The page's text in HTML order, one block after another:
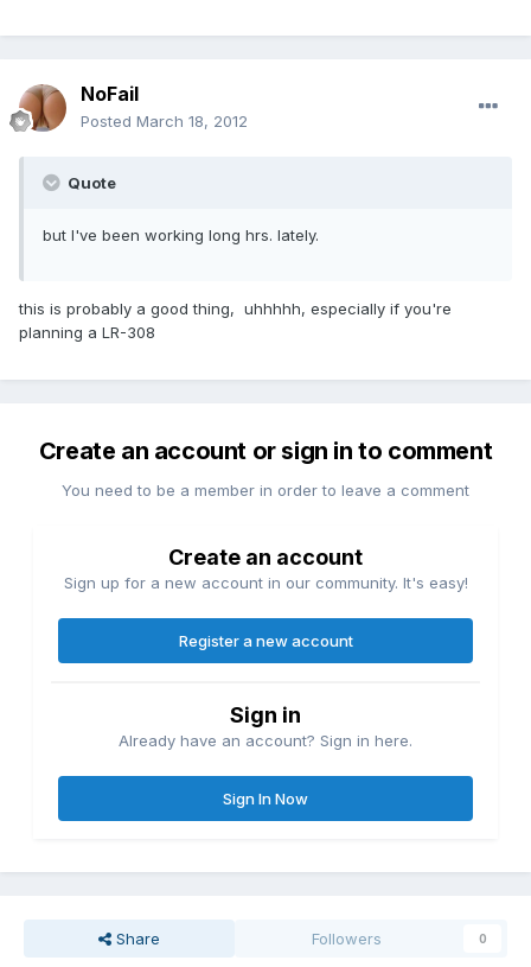
NoFail
Posted March 18, 2012
Quote
but I've been working long hrs. lately.
this is probably a good thing, uhhhhh, especially if you're
planning a LR-308
Create an account or sign in to comment
You need to be a member in order to leave a comment
Create an account
Sign up for a new account in our community. It's easy!
Register a new account
Sign in
Already have an account? Sign in here.
Sign In Now
Share Followers 0